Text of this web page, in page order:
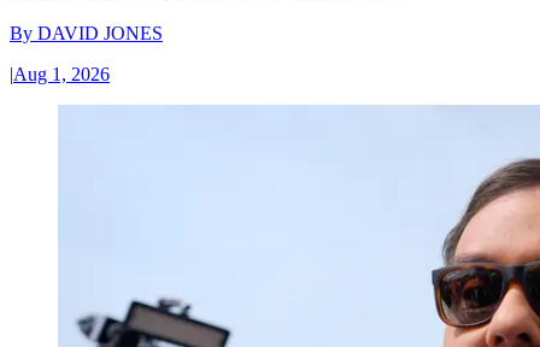
By DAVID JONES
|Aug 1, 2026